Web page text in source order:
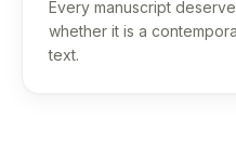
Every manuscript
whether it is a
text.